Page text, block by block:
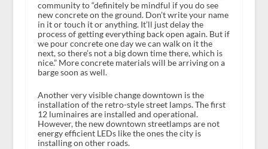
community to “definitely be mindful if you do see
new concrete on the ground. Don’t write your name
in it or touch it or anything. It’ll just delay the
process of getting everything back open again. But if
we pour concrete one day we can walk on it the
next, so there’s not a big down time there, which is
nice.” More concrete materials will be arriving on a
barge soon as well.
Another very visible change downtown is the
installation of the retro-style street lamps. The first
12 luminaires are installed and operational.
However, the new downtown streetlamps are not
energy efficient LEDs like the ones the city is
installing on other roads.